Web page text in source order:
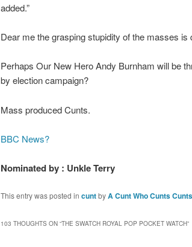
added.”
Dear me the grasping stupidity of the masses is
Perhaps Our New Hero Andy Burnham will be
by election campaign?
Mass produced Cunts.
BBC News?
Nominated by : Unkle Terry
This entry was posted in cuntbyA Cunt Who Cunts Cunts
103 THOUGHTS ON “THE SWATCH ROYAL POP POCKET WATCH”